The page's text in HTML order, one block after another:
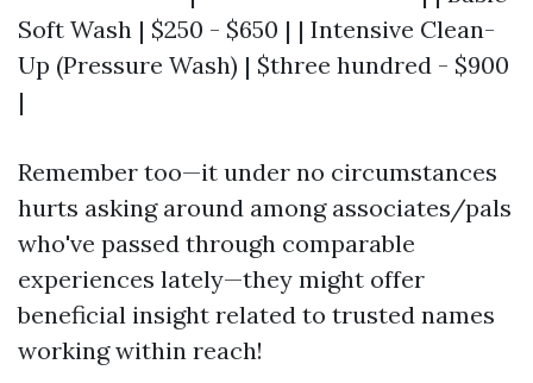
Soft Wash | $250 - $650 | | Intensive Clean-
Up (Pressure Wash) | $three hundred - $900
|
Remember too—it under no circumstances
hurts asking around among associates/pals
who've passed through comparable
experiences lately—they might offer
beneficial insight related to trusted names
working within reach!